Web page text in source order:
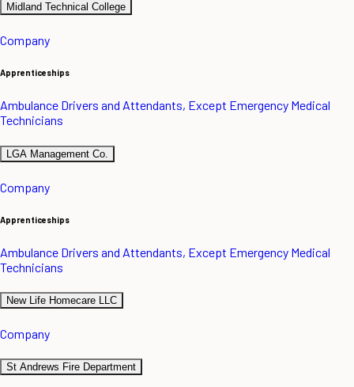
Midland Technical College
Company
Apprenticeships
Ambulance Drivers and Attendants, Except Emergency Medical
Technicians
LGA Management Co.
Company
Apprenticeships
Ambulance Drivers and Attendants, Except Emergency Medical
Technicians
New Life Homecare LLC
Company
St Andrews Fire Department